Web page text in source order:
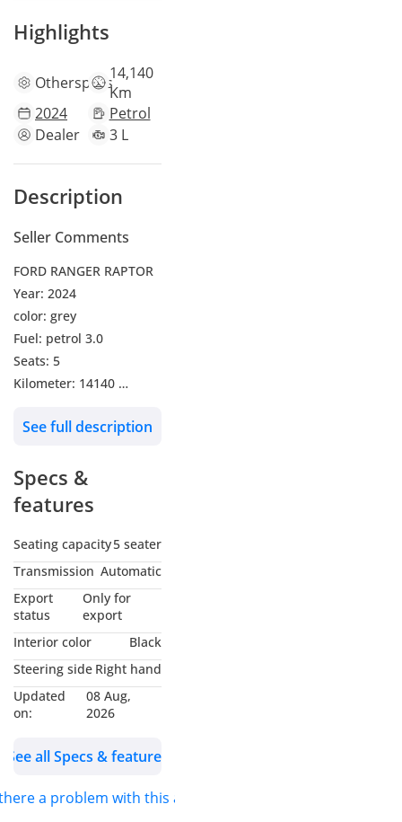
Highlights
Otherspecs14,140
Km
2024
Petrol
Dealer
3 L
Description
Seller Comments
FORD RANGER RAPTOR
Year: 2024
color: grey
Fuel: petrol 3.0
Seats: 5
Kilometer: 14140
Push start
Electric seats
Heated seats
360 surrounding
camera
Front sensors
Rear sensors
Cruise control
Brand new condition
Car is in brand new
condition and very
See full description
Specs &
features
Seating capacity5 seater
Transmission Automatic
Export
status
Only for
export
Interior color
Black
Steering side Right hand
Updated
on:
08 Aug,
2026
See all Specs & features
a problem with this ad?